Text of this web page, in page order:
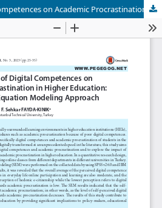
The Impact of Digital Competences on Academic Procrastination in Higher Education: A Structural Equation Modeling Approach